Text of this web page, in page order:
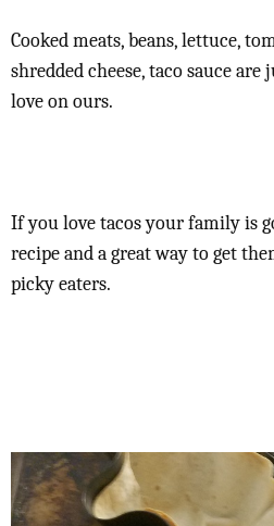
Cooked meats, beans, lettuce,
shredded cheese, taco sauce
love on ours.
If you love tacos your family is
recipe and a great way to get
picky eaters.